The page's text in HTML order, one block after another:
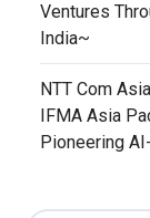
Ventures
India~
NTT Com
IFMA Asia
Pioneering